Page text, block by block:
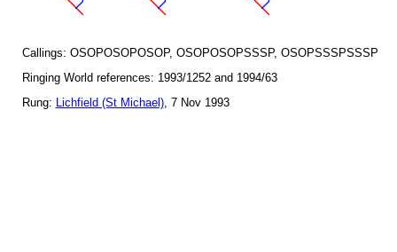
Callings: OSOPOSOPOSOP, OSOPOSOPSSSP, OSOPSSSPSSSP
Ringing World references: 1993/1252 and 1994/63
Rung: Lichfield (St Michael), 7 Nov 1993